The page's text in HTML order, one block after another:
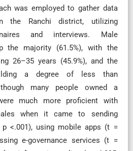
was employed to gather data
the Ranchi district, utilizing
and interviews. Male
the majority (61.5%), with the
26–35 years (45.9%), and the
a degree of less than
many people owned a
much more proficient with
when it came to sending
<.001), using mobile apps (t =
e-governance services (t =